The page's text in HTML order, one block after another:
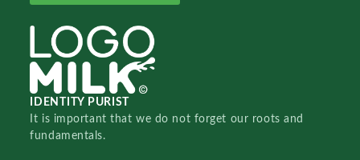
IDENTITY PURIST
It is important that we do not forget our roots and
fundamentals.